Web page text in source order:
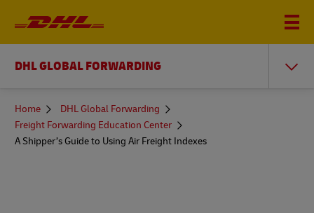
DHL GLOBAL FORWARDING
You
here
Home
DHL Global Forwarding
Freight Forwarding Education Center
A Shipper’s Guide to Using Air Freight Indexes